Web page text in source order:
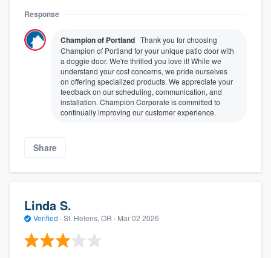
Response
Champion of Portland Thank you for choosing
Champion of Portland for your unique patio door with
a doggie door. We're thrilled you love it! While we
understand your cost concerns, we pride ourselves
on offering specialized products. We appreciate your
feedback on our scheduling, communication, and
installation. Champion Corporate is committed to
continually improving our customer experience.
Share
Linda S.
Verified · St. Helens, OR · Mar 02 2026